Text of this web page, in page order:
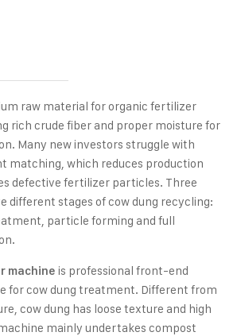
raw material for organic fertilizer
rich crude fiber and proper moisture for
Many new investors struggle with
matching, which reduces production
defective fertilizer particles. Three
different stages of cow dung recycling:
particle forming and full
machine is professional front-end
for cow dung treatment. Different from
cow dung has loose texture and high
mainly undertakes compost